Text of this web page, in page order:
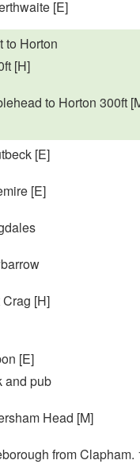
[E]
to Horton
[H]
to Horton 300ft
[E]
[E]
Crag [H]
[E]
and pub
Head [M]
from Clapham.